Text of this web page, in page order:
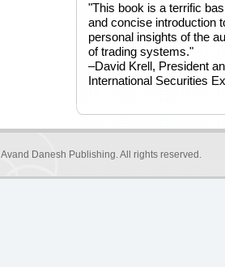
"This book is a terrific
and concise introduction
personal insights of the
of trading systems."
–David Krell, President
International Securities
Avand Danesh Publishing. All rights reserved.